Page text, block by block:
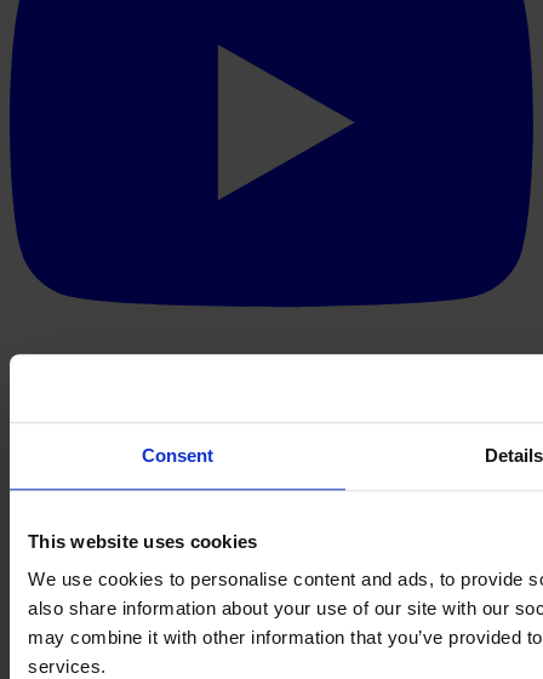
Consent Details
This website uses cookies
We use cookies to personalise content and ads, to provide
also share information about your use of our site with our
may combine it with other information that you’ve provided
services.